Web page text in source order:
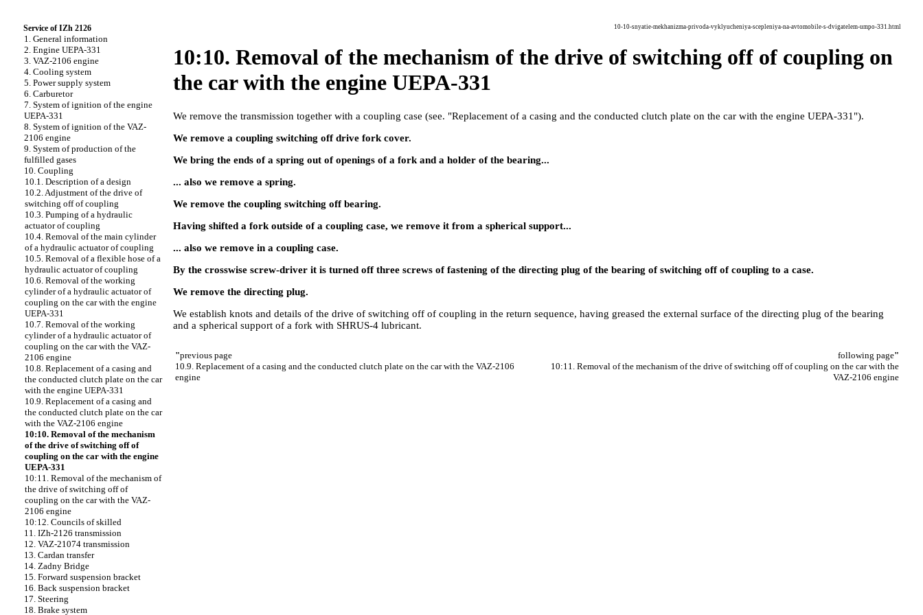
Service of IZh 2126
1. General information
2. Engine UEPA-331
3. VAZ-2106 engine
4. Cooling system
5. Power supply system
6. Carburetor
7. System of ignition of the engine
UEPA-331
8. System of ignition of the VAZ-
2106 engine
9. System of production of the
fulfilled gases
10. Coupling
10.1. Description of a design
10.2. Adjustment of the drive of
switching off of coupling
10.3. Pumping of a hydraulic
actuator of coupling
10.4. Removal of the main cylinder
of a hydraulic actuator of coupling
10.5. Removal of a flexible hose of a
hydraulic actuator of coupling
10.6. Removal of the working
cylinder of a hydraulic actuator of
coupling on the car with the engine
UEPA-331
10.7. Removal of the working
cylinder of a hydraulic actuator of
coupling on the car with the VAZ-
2106 engine
10.8. Replacement of a casing and
the conducted clutch plate on the car
with the engine UEPA-331
10.9. Replacement of a casing and
the conducted clutch plate on the car
with the VAZ-2106 engine
10:10. Removal of the mechanism
of the drive of switching off of
coupling on the car with the engine
UEPA-331
10:11. Removal of the mechanism of
the drive of switching off of
coupling on the car with the VAZ-
2106 engine
10:12. Councils of skilled
11. IZh-2126 transmission
12. VAZ-21074 transmission
13. Cardan transfer
14. Zadny Bridge
15. Forward suspension bracket
16. Back suspension bracket
17. Steering
18. Brake system
10-10-snyatie-mekhanizma-privoda-vyklyucheniya-scepleniya-na-avtomobile-s-dvigatelem-umpo-331.html
10:10. Removal of the mechanism of the drive of switching off of coupling on
the car with the engine UEPA-331
We remove the transmission together with a coupling case (see. "Replacement of a casing and the conducted clutch plate on the car with the engine UEPA-331").
We remove a coupling switching off drive fork cover.
We bring the ends of a spring out of openings of a fork and a holder of the bearing...
... also we remove a spring.
We remove the coupling switching off bearing.
Having shifted a fork outside of a coupling case, we remove it from a spherical support...
... also we remove in a coupling case.
By the crosswise screw-driver it is turned off three screws of fastening of the directing plug of the bearing of switching off of coupling to a case.
We remove the directing plug.
We establish knots and details of the drive of switching off of coupling in the return sequence, having greased the external surface of the directing plug of the bearing
and a spherical support of a fork with SHRUS-4 lubricant.
"previous page
10.9. Replacement of a casing and the conducted clutch plate on the car with the VAZ-2106
engine
following page"
10:11. Removal of the mechanism of the drive of switching off of coupling on the car with the
VAZ-2106 engine